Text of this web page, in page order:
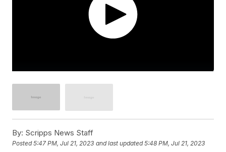
By: Scripps News Staff
Posted5:47 PM, Jul 21, 2023 and last updated 5:48 PM, Jul 21, 2023